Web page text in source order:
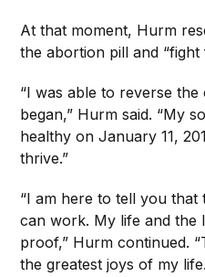
At that moment, Hurm
the abortion pill and “fight
“I was able to reverse
began,” Hurm said. “My
healthy on January 11,
thrive.”
“I am here to tell you
can work. My life and the
proof,” Hurm continued.
the greatest joys of my